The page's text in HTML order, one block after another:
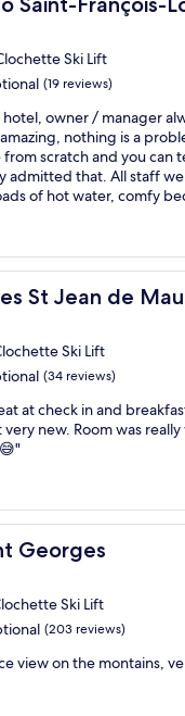
Ski Lift
(19 reviews)
owner / manager
nothing is a
scratch and you can
admitted that. All staff
of hot water, comfy
St Jean de
Jean de Maurienne
Ski Lift
(34 reviews)
at check in and
new. Room was
Georges
Ski Lift
(203 reviews)
view on the montains,